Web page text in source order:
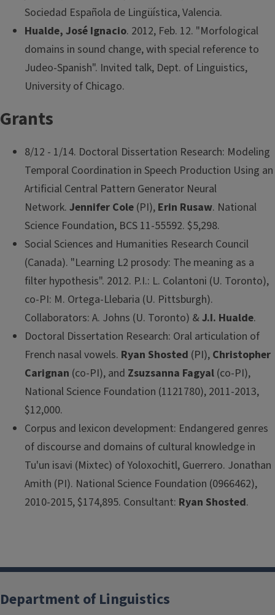
Sociedad Española de Lingüística, Valencia.
Hualde, José Ignacio. 2012, Feb. 12. "Morfological
domains in sound change, with special reference to
Judeo-Spanish". Invited talk, Dept. of Linguistics,
University of Chicago.
Grants
8/12 - 1/14. Doctoral Dissertation Research: Modeling
Temporal Coordination in Speech Production Using an
Artificial Central Pattern Generator Neural
Network. Jennifer Cole (PI), Erin Rusaw. National
Science Foundation, BCS 11-55592. $5,298.
Social Sciences and Humanities Research Council
(Canada). "Learning L2 prosody: The meaning as a
filter hypothesis". 2012. P.I.: L. Colantoni (U. Toronto),
co-PI: M. Ortega-Llebaria (U. Pittsburgh).
Collaborators: A. Johns (U. Toronto) &J.I. Hualde.
Doctoral Dissertation Research: Oral articulation of
French nasal vowels. Ryan Shosted (PI), Christopher
Carignan (co-PI), and Zsuzsanna Fagyal (co-PI),
National Science Foundation (1121780), 2011-2013,
$12,000.
Corpus and lexicon development: Endangered genres
of discourse and domains of cultural knowledge in
Tu'un isavi (Mixtec) of Yoloxochitl, Guerrero. Jonathan
Amith (PI). National Science Foundation (0966462),
2010-2015, $174,895. Consultant: Ryan Shosted.
Department of Linguistics